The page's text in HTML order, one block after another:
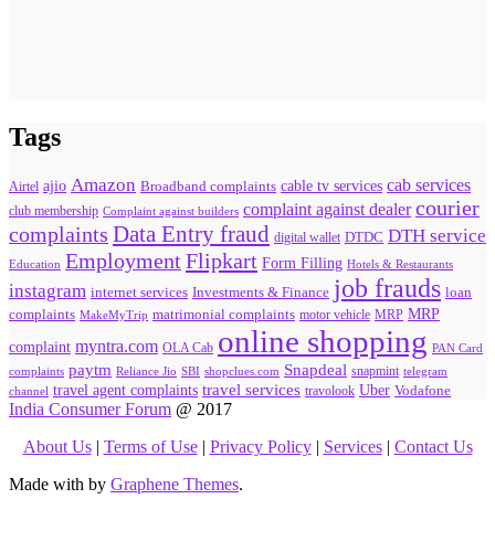
Tags
Airtel ajio Amazon Broadband complaints cable tv services cab services
club membership Complaint against builders complaint against dealer courier
complaints Data Entry fraud digital wallet DTDC DTH service
Education EmploymentFlipkart Form Filling Hotels & Restaurants
instagram internet services Investments & Finance job frauds loan
complaints MakeMyTrip matrimonial complaints motor vehicle MRP MRP
complaint myntra.com OLA Cab online shopping PAN Card
complaints paytm Reliance Jio SBI shopclues.com Snapdeal snapmint telegram
channel travel agent complaints travel services travolook Uber Vodafone
India Consumer Forum @ 2017
About Us| Terms of Use| Privacy Policy| Services| Contact Us
Made with by Graphene Themes.